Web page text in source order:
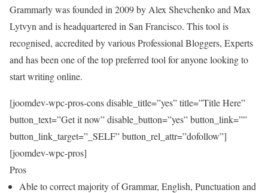
Grammarly was founded in 2009 by Alex Shevchenko and Max
Lytvyn and is headquartered in San Francisco. This tool is
recognised, accredited by various Professional Bloggers, Experts
and has been one of the top preferred tool for anyone looking to
start writing online.
[joomdev-wpc-pros-cons disable_title=”yes” title=”Title Here”
button_text=”Get it now” disable_button=”yes” button_link=””
button_link_target=”_SELF” button_rel_attr=”dofollow”]
[joomdev-wpc-pros]
Pros
Able to correct majority of Grammar, English, Punctuation and